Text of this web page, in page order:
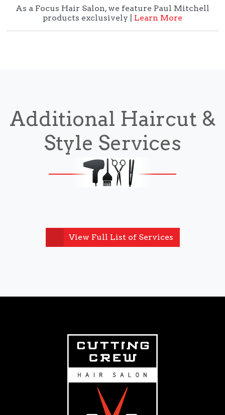
As a Focus Hair Salon, we feature Paul Mitchell
products exclusively | Learn More
Additional Haircut &
Style Services
View Full List of Services